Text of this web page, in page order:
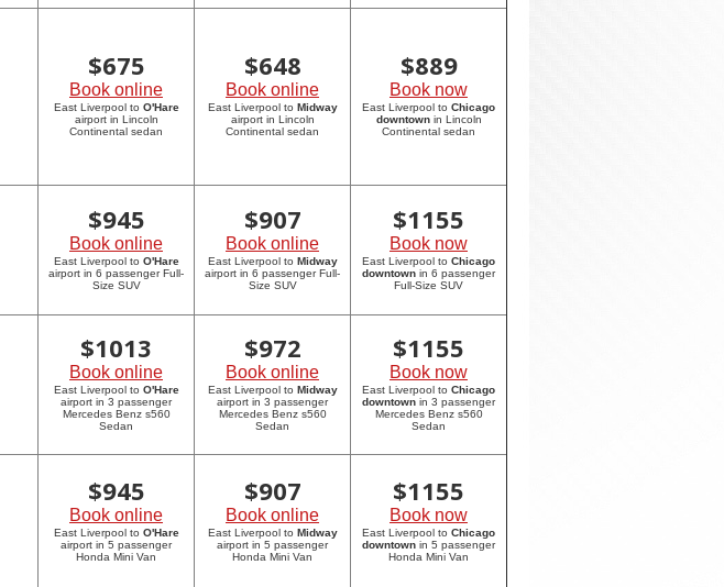
$675
Book online
East Liverpool to O'Hare
airport in Lincoln
Continental sedan
$648
Book online
East Liverpool to Midway
airport in Lincoln
Continental sedan
$889
Book now
East Liverpool to Chicago
downtownin Lincoln
Continental sedan
$945
Book online
East Liverpool to O'Hare
airport in 6 passenger Full-
Size SUV
$907
Book online
East Liverpool to Midway
airport in 6 passenger Full-
Size SUV
$1155
Book now
East Liverpool to Chicago
downtown in 6 passenger
Full-Size SUV
$1013
Book online
East Liverpool to O'Hare
airport in 3 passenger
Mercedes Benz s560
Sedan
$972
Book online
East Liverpool to Midway
airport in 3 passenger
Mercedes Benz s560
Sedan
$1155
Book now
East Liverpool to Chicago
downtown in 3 passenger
Mercedes Benz s560
Sedan
$945
Book online
East Liverpool to O'Hare
airport in 5 passenger
Honda Mini Van
$907
Book online
East Liverpool to Midway
airport in 5 passenger
Honda Mini Van
$1155
Book now
East Liverpool to Chicago
downtown in 5 passenger
Honda Mini Van